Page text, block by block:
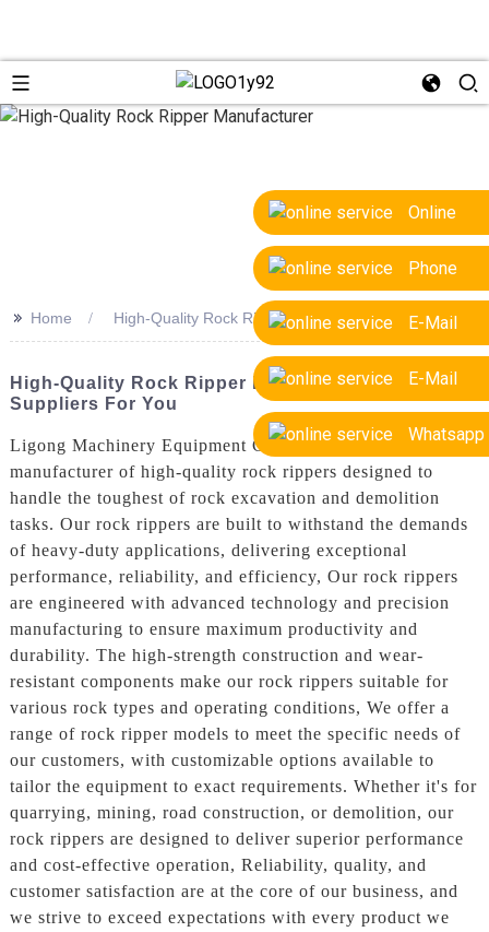
Online
Phone
E-Mail
E-Mail
Whatsapp
>> Home High-Quality Rock Ripper Manufacturer
High-Quality Rock Ripper Manufacturer - Trusted
Suppliers For You
Ligong Machinery Equipment Co., Ltd. is a leading
manufacturer of high-quality rock rippers designed to
handle the toughest of rock excavation and demolition
tasks. Our rock rippers are built to withstand the demands
of heavy-duty applications, delivering exceptional
performance, reliability, and efficiency, Our rock rippers
are engineered with advanced technology and precision
manufacturing to ensure maximum productivity and
durability. The high-strength construction and wear-
resistant components make our rock rippers suitable for
various rock types and operating conditions, We offer a
range of rock ripper models to meet the specific needs of
our customers, with customizable options available to
tailor the equipment to exact requirements. Whether it's for
quarrying, mining, road construction, or demolition, our
rock rippers are designed to deliver superior performance
and cost-effective operation, Reliability, quality, and
customer satisfaction are at the core of our business, and
we strive to exceed expectations with every product we